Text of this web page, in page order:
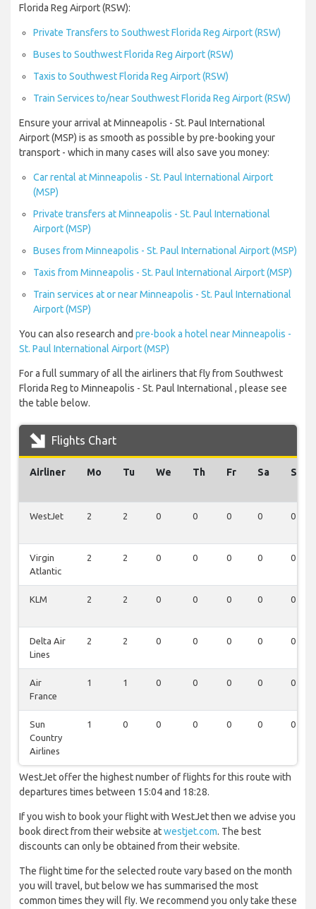
Florida Reg Airport (RSW):
Private Transfers to Southwest Florida Reg Airport (RSW)
Buses to Southwest Florida Reg Airport (RSW)
Taxis to Southwest Florida Reg Airport (RSW)
Train Services to/near Southwest Florida Reg Airport (RSW)
Ensure your arrival at Minneapolis - St. Paul International
Airport (MSP) is as smooth as possible by pre-booking your
transport - which in many cases will also save you money:
Car rental at Minneapolis - St. Paul International Airport
(MSP)
Private transfers at Minneapolis - St. Paul International
Airport (MSP)
Buses from Minneapolis - St. Paul International Airport (MSP)
Taxis from Minneapolis - St. Paul International Airport (MSP)
Train services at or near Minneapolis - St. Paul International
Airport (MSP)
You can also research and pre-book a hotel near Minneapolis -
St. Paul International Airport (MSP)
For a full summary of all the airliners that fly from Southwest
Florida Reg to Minneapolis - St. Paul International , please see
the table below.
Flights Chart
Airliner Mo Tu We Th Fr Sa Su
WestJet 2 2 0 0 0 0 0
Virgin
Atlantic
2 2 0 0 0 0 0
KLM 2 2 0 0 0 0 0
Delta Air
Lines
2 2 0 0 0 0 0
Air
France
1 1 0 0 0 0 0
Sun
Country
Airlines
1 0 0 0 0 0 0
WestJet offer the highest number of flights for this route with
departures times between 15:04 and 18:28.
If you wish to book your flight with WestJet then we advise you
book direct from their website atwestjet.com. The best
discounts can only be obtained from their website.
The flight time for the selected route vary based on the month
you will travel, but below we has summarised the most
common times they will fly. We recommend you only take these